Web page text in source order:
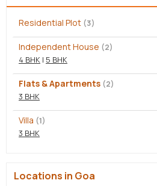
Residential Plot (3)
Independent House (2)
4 BHK | 5 BHK
Flats & Apartments (2)
3 BHK
Villa (1)
3 BHK
Locations in Goa